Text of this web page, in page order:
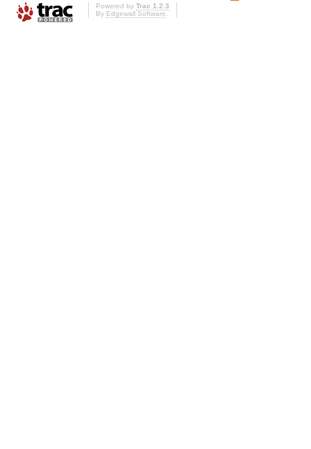
Powered by Trac 1.2.3
By Edgewall Software.